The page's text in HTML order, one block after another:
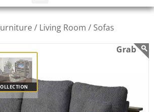
/ Living Room / Sofas